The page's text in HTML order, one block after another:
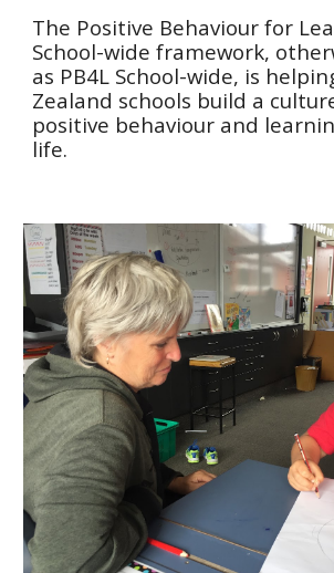
The Positive Behaviour for
School-wide framework,
as PB4L School-wide, is
Zealand schools build a
positive behaviour and
life.